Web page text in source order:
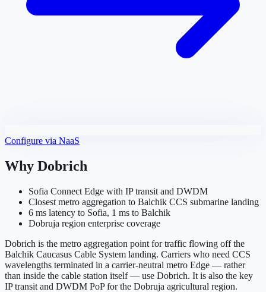
Configure via NaaS
Why Dobrich
Sofia Connect Edge with IP transit and DWDM
Closest metro aggregation to Balchik CCS submarine landing
6 ms latency to Sofia, 1 ms to Balchik
Dobruja region enterprise coverage
Dobrich is the metro aggregation point for traffic flowing off the
Balchik Caucasus Cable System landing. Carriers who need CCS
wavelengths terminated in a carrier-neutral metro Edge — rather
than inside the cable station itself — use Dobrich. It is also the key
IP transit and DWDM PoP for the Dobruja agricultural region.